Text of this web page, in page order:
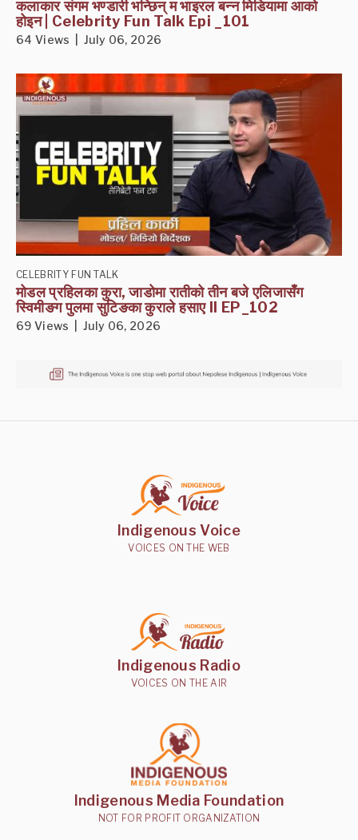
कलाकार संगम भण्डारी भन्छिन् म भाइरल बन्न मिडियामा आको
होइन | Celebrity Fun Talk Epi _101
64 Views | July 06, 2026
CELEBRITY FUN TALK
मोडल प्रहिलका कुरा, जाडोमा रातीको तीन बजे एलिजासँग
स्विमीङग पुलमा सुटिङका कुराले हसाए II EP_102
69 Views | July 06, 2026
Indigenous Voice
VOICES ON THE WEB
Indigenous Radio
VOICES ON THE AIR
Indigenous Media Foundation
NOT FOR PROFIT ORGANIZATION